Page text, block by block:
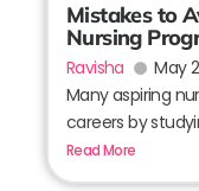
Mistakes to
Nursing
Ravisha
May
Many aspiring
careers by
Read More